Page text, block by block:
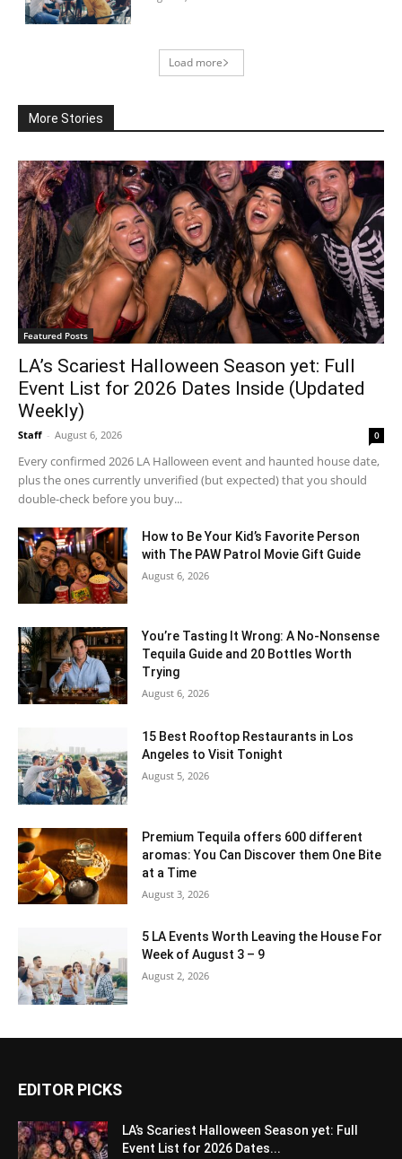
Load more
More Stories
Featured Posts
LA’s Scariest Halloween Season yet: Full
Event List for 2026 Dates Inside (Updated
Weekly)
Staff - August 6, 2026 0
Every confirmed 2026 LA Halloween event and haunted house date,
plus the ones currently unverified (but expected) that you should
double-check before you buy...
How to Be Your Kid’s Favorite Person
with The PAW Patrol Movie Gift Guide
August 6, 2026
You’re Tasting It Wrong: A No-Nonsense
Tequila Guide and 20 Bottles Worth
Trying
August 6, 2026
15 Best Rooftop Restaurants in Los
Angeles to Visit Tonight
August 5, 2026
Premium Tequila offers 600 different
aromas: You Can Discover them One Bite
at a Time
August 3, 2026
5 LA Events Worth Leaving the House For
Week of August 3 – 9
August 2, 2026
EDITOR PICKS
LA’s Scariest Halloween Season yet: Full
Event List for 2026 Dates...